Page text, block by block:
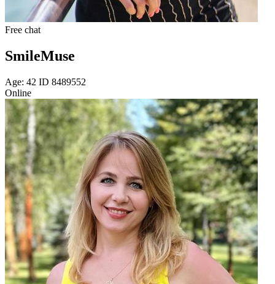
Free chat
SmileMuse
Age: 42 ID 8489552
Online